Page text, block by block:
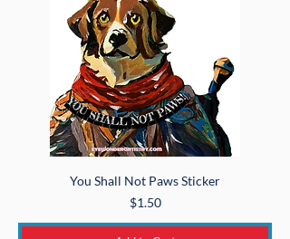
You Shall Not Paws Sticker
Price
$1.50